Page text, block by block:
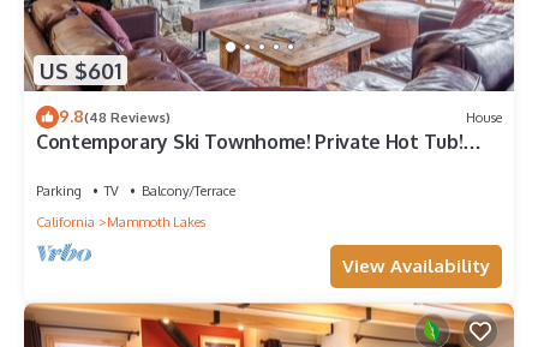
US $601
9.8(48 Reviews) House
Contemporary Ski Townhome! Private Hot Tub!
Parking TV
Balcony/Terrace
California
Mammoth Lakes
View Availability